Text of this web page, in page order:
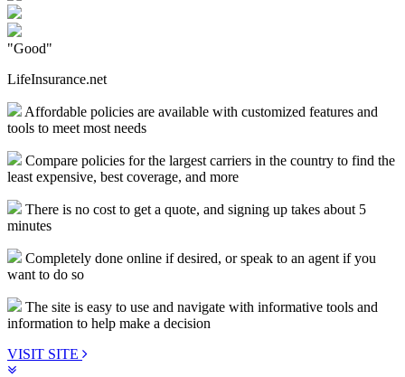
"Good"
LifeInsurance.net
Affordable policies are available with customized features and
tools to meet most needs
Compare policies for the largest carriers in the country to find the
least expensive, best coverage, and more
There is no cost to get a quote, and signing up takes about 5
minutes
Completely done online if desired, or speak to an agent if you
want to do so
The site is easy to use and navigate with informative tools and
information to help make a decision
VISIT SITE